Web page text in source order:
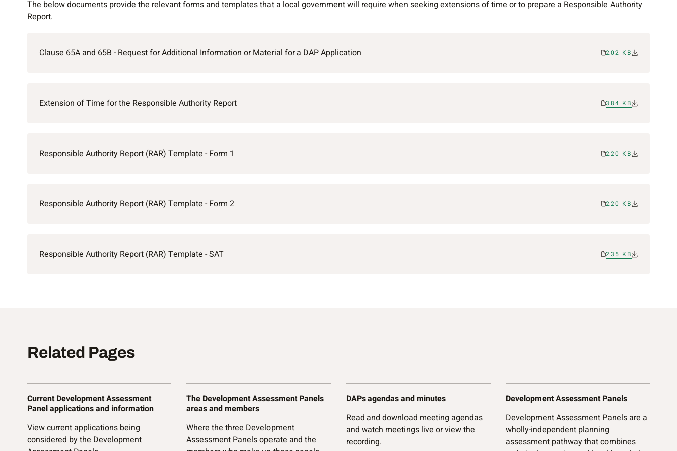
The below documents provide the relevant forms and templates that a local government will require when seeking extensions of time or to prepare a Responsible Authority
Report.
Clause 65A and 65B - Request for Additional Information or Material for a DAP Application 202 KB
Extension of Time for the Responsible Authority Report 384 KB
Responsible Authority Report (RAR) Template - Form 1 220 KB
Responsible Authority Report (RAR) Template - Form 2 220 KB
Responsible Authority Report (RAR) Template - SAT 235 KB
Related Pages
Current Development Assessment
Panel applications and information
View current applications being
considered by the Development
The Development Assessment Panels
areas and members
Where the three Development
Assessment Panels operate and the
DAPs agendas and minutes
Read and download meeting agendas
and watch meetings live or view the
recording.
Development Assessment Panels
Development Assessment Panels are a
wholly-independent planning
assessment pathway that combines